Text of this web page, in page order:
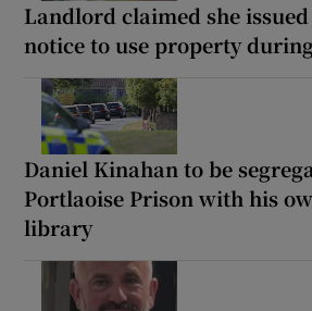
Landlord claimed she
notice to use property during
Daniel Kinahan to be
Portlaoise Prison with his
library